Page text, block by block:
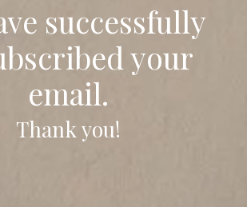
successfully
your
email.
Thank you!